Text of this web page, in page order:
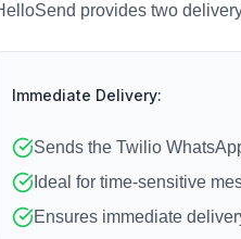
provides two
Immediate Delivery:
Sends the Twilio
Ideal for time-sensitive
Ensures immediate